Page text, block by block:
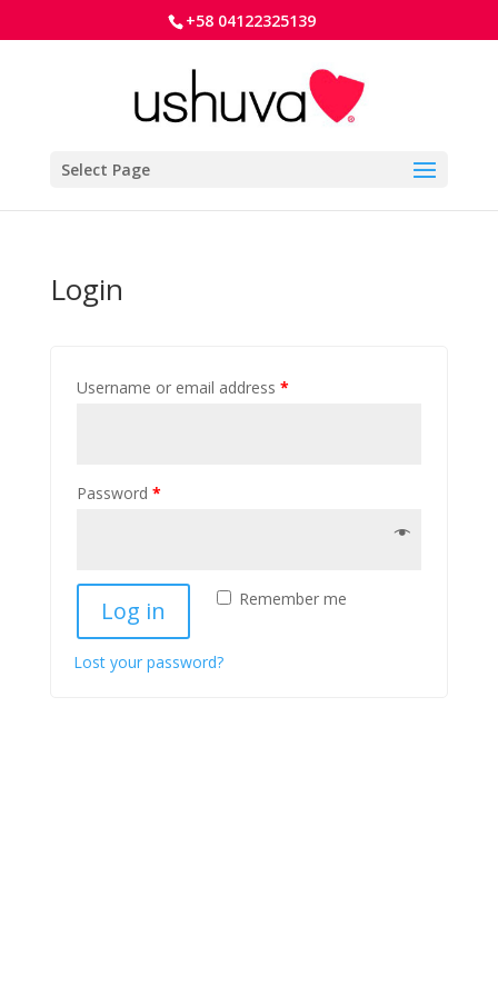
+58 04122325139
Select Page
Login
Username or email address *
Password *
Remember me
Log in
Lost your password?